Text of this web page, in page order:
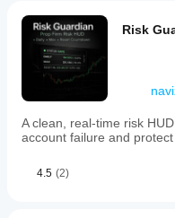
Risk
A clean, real-time risk
account failure and
4.5 (2)